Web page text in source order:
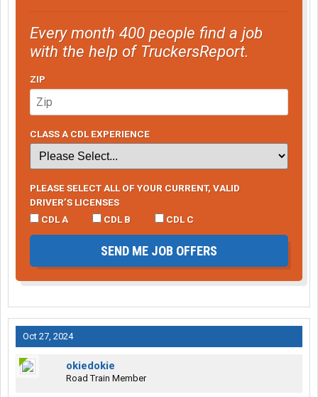
Every month 400 people find a job
with the help of TruckersReport.
ZIP
CLASS A CDL EXPERIENCE
PLEASE SELECT ALL OF YOUR CURRENT, VALID
DRIVER’S LICENSES
CDL A
CDL B CDL C
SEND ME JOB OFFERS
Oct 27, 2024
okiedokie
Road Train Member